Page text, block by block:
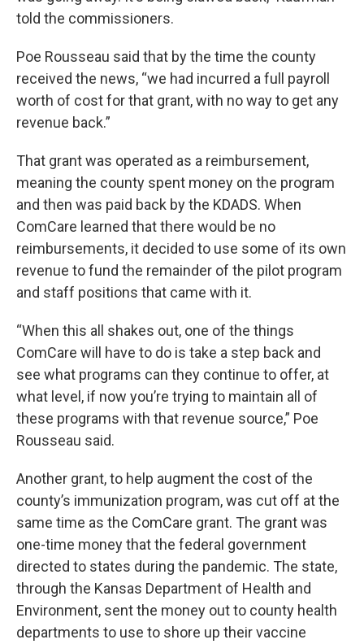
told the commissioners.
Poe Rousseau said that by the time the county
received the news, “we had incurred a full payroll
worth of cost for that grant, with no way to get any
revenue back.”
That grant was operated as a reimbursement,
meaning the county spent money on the program
and then was paid back by the KDADS. When
ComCare learned that there would be no
reimbursements, it decided to use some of its own
revenue to fund the remainder of the pilot program
and staff positions that came with it.
“When this all shakes out, one of the things
ComCare will have to do is take a step back and
see what programs can they continue to offer, at
what level, if now you’re trying to maintain all of
these programs with that revenue source,” Poe
Rousseau said.
Another grant, to help augment the cost of the
county’s immunization program, was cut off at the
same time as the ComCare grant. The grant was
one-time money that the federal government
directed to states during the pandemic. The state,
through the Kansas Department of Health and
Environment, sent the money out to county health
departments to use to shore up their vaccine